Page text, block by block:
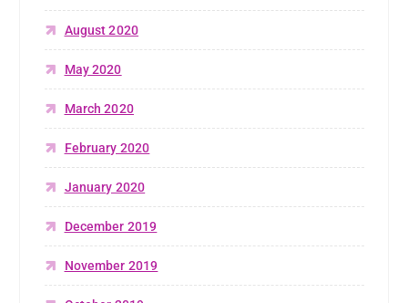
August 2020
May 2020
March 2020
February 2020
January 2020
December 2019
November 2019